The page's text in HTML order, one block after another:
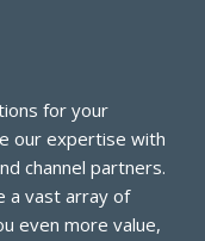
for your
our expertise with
channel partners.
a vast array of
even more value,